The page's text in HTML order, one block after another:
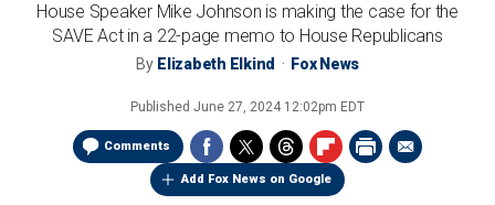
House Speaker Mike Johnson is making the case for the
SAVE Act in a 22-page memo to House Republicans
By Elizabeth Elkind Fox News
Published June 27, 2024 12:02pm EDT
Comments
Add Fox News on Google